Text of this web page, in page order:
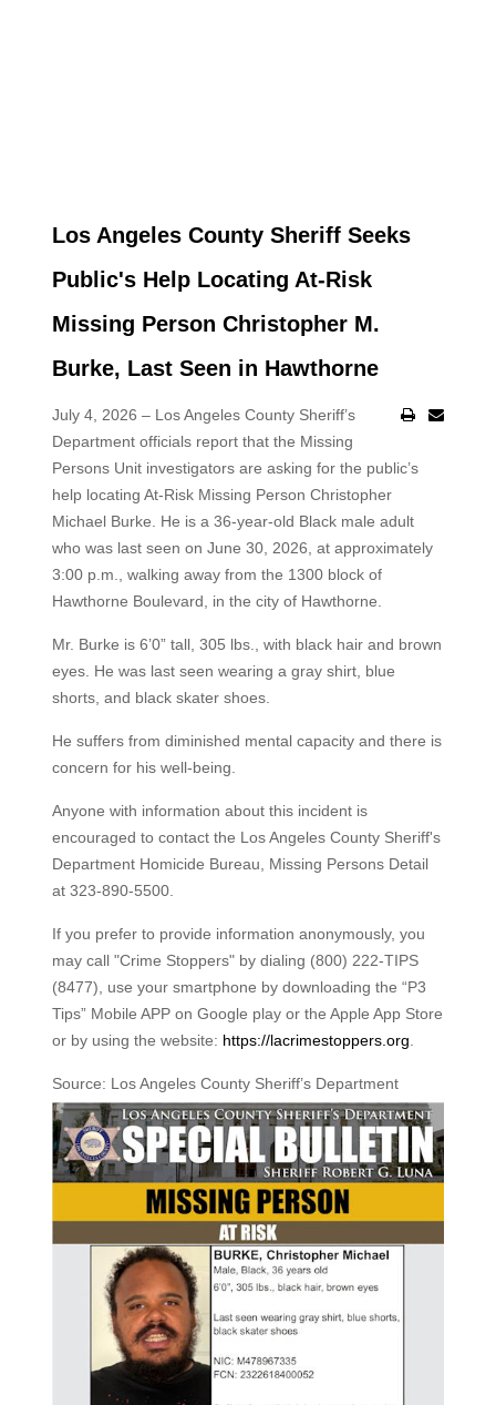
Los Angeles County Sheriff Seeks
Public's Help Locating At-Risk
Missing Person Christopher M.
Burke, Last Seen in Hawthorne
July 4, 2026 – Los Angeles County Sheriff’s
Department officials report that the Missing
Persons Unit investigators are asking for the public’s
help locating At-Risk Missing Person Christopher
Michael Burke. He is a 36-year-old Black male adult
who was last seen on June 30, 2026, at approximately
3:00 p.m., walking away from the 1300 block of
Hawthorne Boulevard, in the city of Hawthorne.
Mr. Burke is 6’0” tall, 305 lbs., with black hair and brown
eyes. He was last seen wearing a gray shirt, blue
shorts, and black skater shoes.
He suffers from diminished mental capacity and there is
concern for his well-being.
Anyone with information about this incident is
encouraged to contact the Los Angeles County Sheriff's
Department Homicide Bureau, Missing Persons Detail
at 323-890-5500.
If you prefer to provide information anonymously, you
may call "Crime Stoppers" by dialing (800) 222-TIPS
(8477), use your smartphone by downloading the “P3
Tips” Mobile APP on Google play or the Apple App Store
or by using the website: https://lacrimestoppers.org
Source: Los Angeles County Sheriff’s Department